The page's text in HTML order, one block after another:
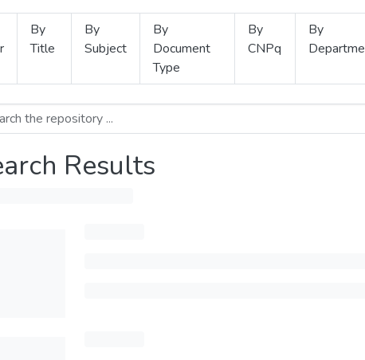
By
Title
By
Subject
By
Document
Type
By
CNPq
By
Results